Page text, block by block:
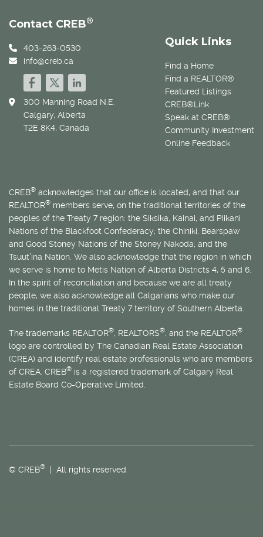
Quick Links
Find a Home
Find a REALTOR®
Featured Listings
CREB®Link
Speak at CREB®
Community Investment
Online Feedback
Contact CREB®
403-263-0530
info@creb.ca
300 Manning Road N.E.
Calgary, Alberta
T2E 8K4, Canada
CREB® acknowledges that our office is located, and that our
REALTOR® members serve, on the traditional territories of the
peoples of the Treaty 7 region: the Siksika, Kainai, and Piikani
Nations of the Blackfoot Confederacy; the Chiniki, Bearspaw
and Good Stoney Nations of the Stoney Nakoda; and the
Tsuut’ina Nation. We also acknowledge that the region in which
we serve is home to Métis Nation of Alberta Districts 4, 5 and 6.
In the spirit of reconciliation and because we are all treaty
people, we also acknowledge all Calgarians who make our
homes in the traditional Treaty 7 territory of Southern Alberta.
The trademarks REALTOR®, REALTORS®, and the REALTOR®
logo are controlled by The Canadian Real Estate Association
(CREA) and identify real estate professionals who are members
of CREA. CREB® is a registered trademark of Calgary Real
Estate Board Co-Operative Limited.
© CREB® | All rights reserved